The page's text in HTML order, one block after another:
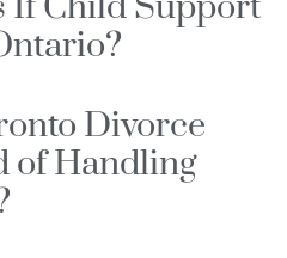
Divorce
of Handling